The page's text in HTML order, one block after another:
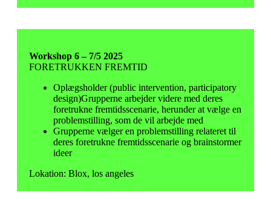
Workshop 6 – 7/5 2025
FORETRUKKEN FREMTID
Oplægsholder (public intervention, participatory
design)Grupperne arbejder videre med deres
foretrukne fremtidsscenarie, herunder at vælge en
problemstilling, som de vil arbejde med
Grupperne vælger en problemstilling relateret til
deres foretrukne fremtidsscenarie og brainstormer
ideer
Lokation: Blox, los angeles